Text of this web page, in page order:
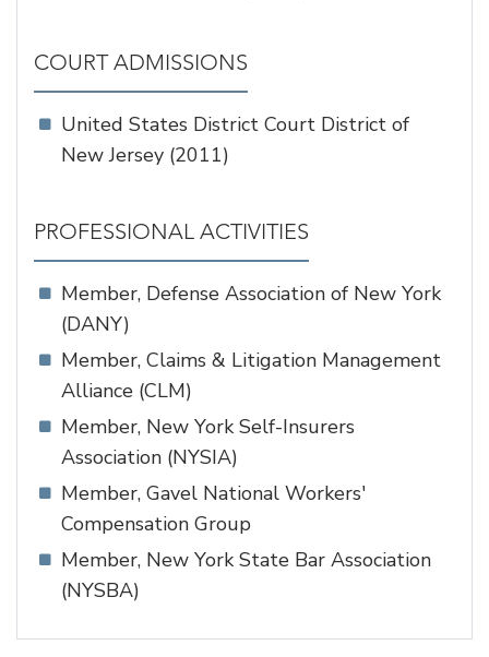
COURT ADMISSIONS
United States District Court District of
New Jersey (2011)
PROFESSIONAL ACTIVITIES
Member, Defense Association of New York
(DANY)
Member, Claims & Litigation Management
Alliance (CLM)
Member, New York Self-Insurers
Association (NYSIA)
Member, Gavel National Workers'
Compensation Group
Member, New York State Bar Association
(NYSBA)